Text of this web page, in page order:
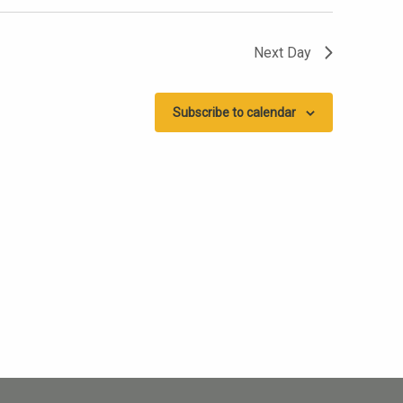
Next Day
Subscribe to calendar